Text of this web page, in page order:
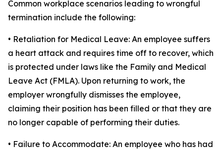
Common workplace scenarios leading to wrongful
termination include the following:
• Retaliation for Medical Leave: An employee suffers
a heart attack and requires time off to recover, which
is protected under laws like the Family and Medical
Leave Act (FMLA). Upon returning to work, the
employer wrongfully dismisses the employee,
claiming their position has been filled or that they are
no longer capable of performing their duties.
• Failure to Accommodate: An employee who has had